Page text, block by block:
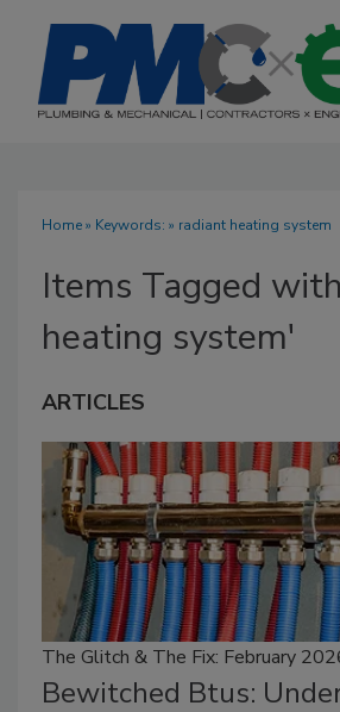
Home» Keywords: » radiant heating system
Items Tagged
heating system'
ARTICLES
The Glitch & The Fix: February
Bewitched Btus: